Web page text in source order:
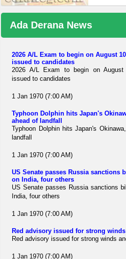
Ada Derana News
2026 A/L Exam to begin on August
issued to candidates
2026 A/L Exam to begin on August
issued to candidates
1 Jan 1970 (7:00 AM)
Typhoon Dolphin hits Japan's
ahead of landfall
Typhoon Dolphin hits Japan's
landfall
1 Jan 1970 (7:00 AM)
US Senate passes Russia sanctions
on India, four others
US Senate passes Russia sanctions
India, four others
1 Jan 1970 (7:00 AM)
Red advisory issued for strong
Red advisory issued for strong winds
1 Jan 1970 (7:00 AM)